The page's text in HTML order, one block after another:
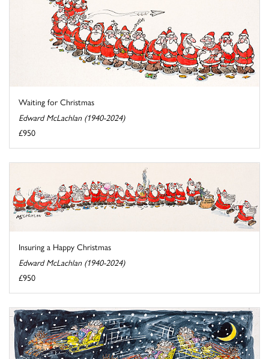
Waiting for Christmas
Edward McLachlan (1940-2024)
£950
Insuring a Happy Christmas
Edward McLachlan (1940-2024)
£950